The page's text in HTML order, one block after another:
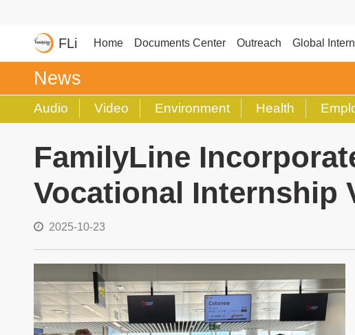
FLi Home Documents Center Outreach Global
News
Audio Video Environment Health
FamilyLine
Vocational Internship
2025-10-23